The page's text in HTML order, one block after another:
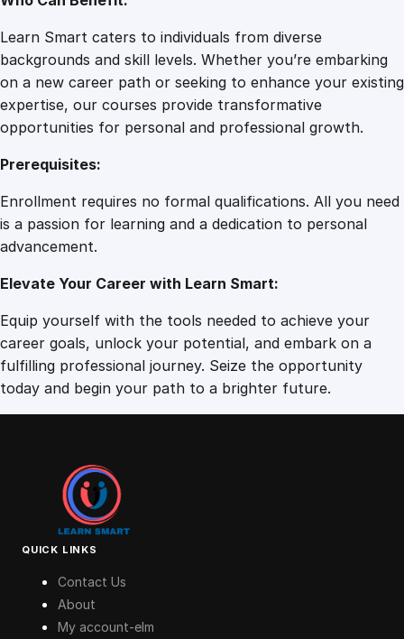
Learn Smart caters to individuals from diverse
backgrounds and skill levels. Whether you’re embarking
on a new career path or seeking to enhance your existing
expertise, our courses provide transformative
opportunities for personal and professional growth.
Prerequisites:
Enrollment requires no formal qualifications. All you need
is a passion for learning and a dedication to personal
advancement.
Elevate Your Career with Learn Smart:
Equip yourself with the tools needed to achieve your
career goals, unlock your potential, and embark on a
fulfilling professional journey. Seize the opportunity
today and begin your path to a brighter future.
QUICK LINKS
Contact Us
About
My account-elm